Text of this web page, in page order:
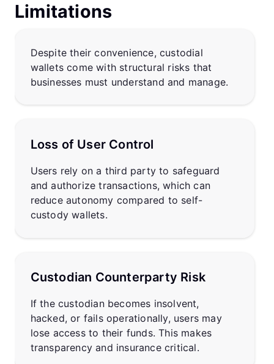
Limitations
Despite their convenience, custodial
wallets come with structural risks that
businesses must understand and manage.
Loss of User Control
Users rely on a third party to safeguard
and authorize transactions, which can
reduce autonomy compared to self-
custody wallets.
Custodian Counterparty Risk
If the custodian becomes insolvent,
hacked, or fails operationally, users may
lose access to their funds. This makes
transparency and insurance critical.